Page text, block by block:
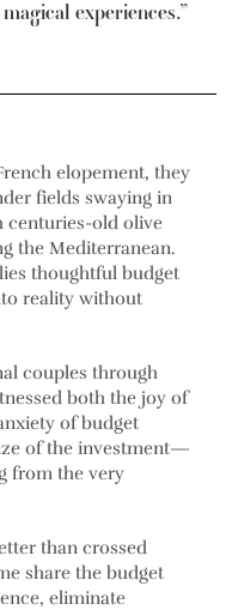
experiences.”
elopement, they
fields swaying in
centuries-old olive
the Mediterranean.
thoughtful budget
reality without
couples through
both the joy of
of budget
of the investment—
from the very
than crossed
share the budget
eliminate